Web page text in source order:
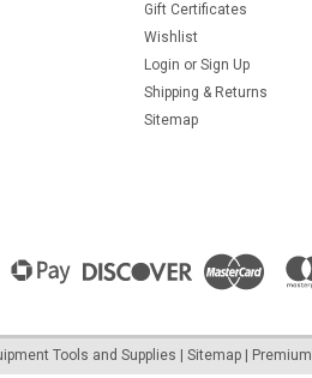
Gift Certificates
Wishlist
Login or Sign Up
Shipping & Returns
Sitemap
Tools and Supplies | Sitemap | Premium